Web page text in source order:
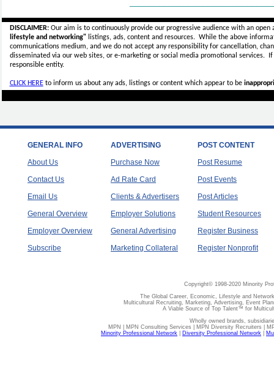
DISCLAIMER:Our aim is to continuously provide our progressive audience with an
lifestyle and networking"listings, ads, content and resources. While the above
communications medium, and we do not accept anyresponsibility for cancellation,
disseminated via our web sites, or e-marketing or social media promotional services.
responsible entity.
CLICK HEREto inform us about any ads, listings or content which appear to be
GENERAL INFO
About Us
Contact Us
Email Us
General Overview
Employer Overview
Subscribe
ADVERTISING
Purchase Now
Ad Rate Card
Clients & Advertisers
Employer Solutions
General Advertising
Marketing Collateral
POST CONTENT
Post Resume
Post Events
Post Articles
Student Resources
Register Business
Register Nonprofit
Copyright© 1998-2020 Minority
The Global Career, Economic, Lifestyle and
Multicultural Recruiting, Marketing, Advertising, Event
A Viable Source of Top Talent™ for
Wholly owned brands,
MPN | MPN Consulting Services | MPN Diversity Recruiters |
Minority Professional Network
Diversity Professional Network